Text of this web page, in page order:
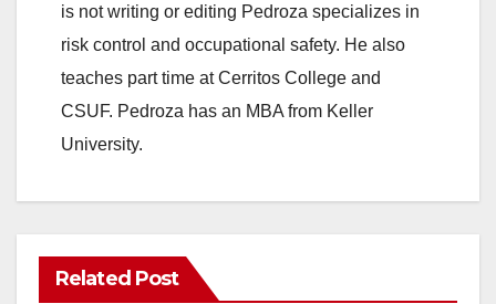
is not writing or editing Pedroza specializes in
risk control and occupational safety. He also
teaches part time at Cerritos College and
CSUF. Pedroza has an MBA from Keller
University.
Related Post